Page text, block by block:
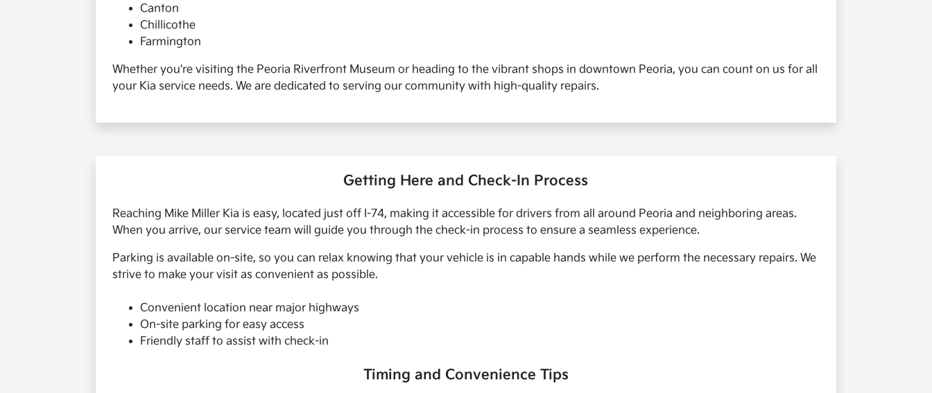
Canton
Chillicothe
Farmington
Whether you're visiting the Peoria Riverfront Museum or heading to the vibrant shops in downtown Peoria, you can count on us for all
your Kia service needs. We are dedicated to serving our community with high-quality repairs.
Getting Here and Check-In Process
Reaching Mike Miller Kia is easy, located just off I-74, making it accessible for drivers from all around Peoria and neighboring areas.
When you arrive, our service team will guide you through the check-in process to ensure a seamless experience.
Parking is available on-site, so you can relax knowing that your vehicle is in capable hands while we perform the necessary repairs. We
strive to make your visit as convenient as possible.
Convenient location near major highways
On-site parking for easy access
Friendly staff to assist with check-in
Timing and Convenience Tips